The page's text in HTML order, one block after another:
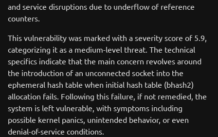
and service disruptions due to underflow of reference
counters.
This vulnerability was marked with a severity score of 5.9,
categorizing it as a medium-level threat. The technical
specifics indicate that the main concern revolves around
the introduction of an unconnected socket into the
ephemeral hash table when initial hash table (bhash2)
allocation fails. Following this failure, if not remedied, the
system is left vulnerable, with symptoms including
possible kernel panics, unintended behavior, or even
denial-of-service conditions.